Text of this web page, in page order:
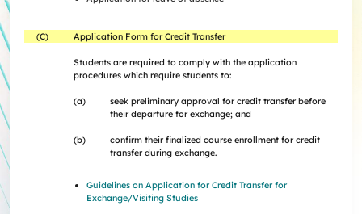
(C) Application Form for Credit Transfer
Students are required to comply with the application
procedures which require students to:
(a)
seek preliminary approval for credit transfer before
their departure for exchange; and
(b)
confirm their finalized course enrollment for credit
transfer during exchange.
Guidelines on Application for Credit Transfer for
Exchange/Visiting Studies